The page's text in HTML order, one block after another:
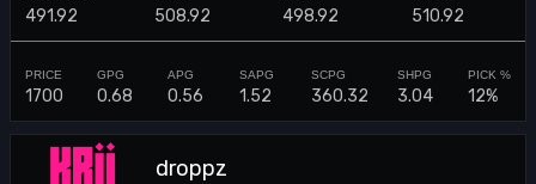
491.92 508.92 498.92 510.92
1700 0.68 0.56 1.52 360.32 3.04 12%
droppz